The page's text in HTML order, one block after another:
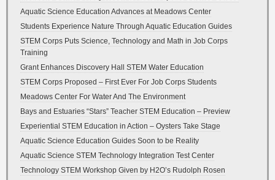
Aquatic Science Education Advances at Meadows Center
Students Experience Nature Through Aquatic Education Guides
STEM Corps Puts Science, Technology and Math in Job Corps
Training
Grant Enhances Discovery Hall STEM Water Education
STEM Corps Proposed – First Ever For Job Corps Students
Meadows Center For Water And The Environment
Bays and Estuaries “Stars” Teacher STEM Education – Preview
Experiential STEM Education in Action – Oysters Take Stage
Aquatic Science Education Guides Soon to be Reality
Aquatic Science STEM Technology Integration Test Center
Technology STEM Workshop Given by H2O’s Rudolph Rosen